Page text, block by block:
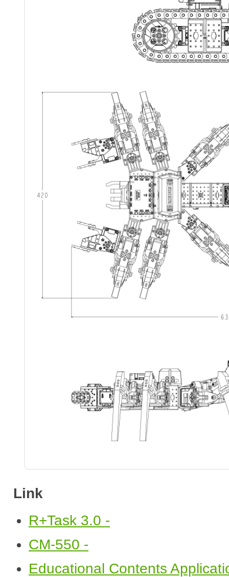
Link
R+Task 3.0 -
CM-550 -
Educational Contents